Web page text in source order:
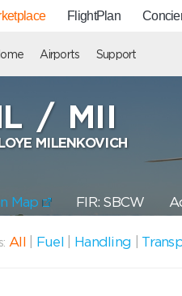
FlightPlan
Airports Support
/MII
MILENKOVICH
Map FIR: SBCW
All Fuel Handling